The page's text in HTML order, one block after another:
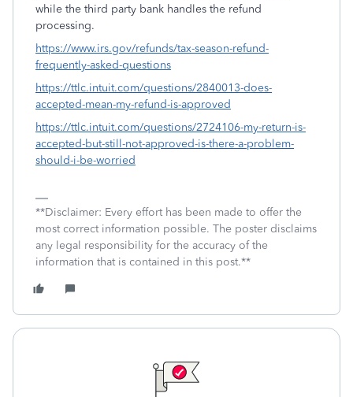
while the third party bank handles the refund
processing.
https://www.irs.gov/refunds/tax-season-refund-
frequently-asked-questions
https://ttlc.intuit.com/questions/2840013-does-
accepted-mean-my-refund-is-approved
https://ttlc.intuit.com/questions/2724106-my-return-is-
accepted-but-still-not-approved-is-there-a-problem-
should-i-be-worried
**Disclaimer: Every effort has been made to offer the
most correct information possible. The poster disclaims
any legal responsibility for the accuracy of the
information that is contained in this post.**